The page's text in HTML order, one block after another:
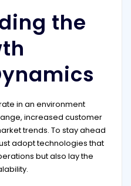
the
in an environment
increased customer
trends. To stay ahead
adopt technologies that
but also lay the